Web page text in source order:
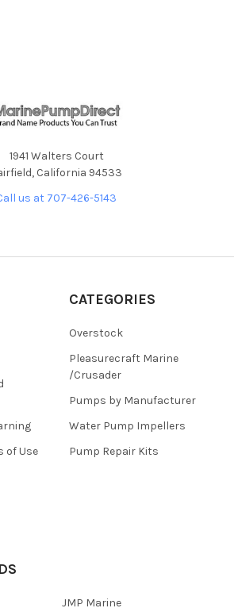
1941 Walters Court
California 94533
us at 707-426-5143
of Use
CATEGORIES
Overstock
Pleasurecraft Marine
/Crusader
Pumps by Manufacturer
Water Pump Impellers
Pump Repair Kits
JMP Marine